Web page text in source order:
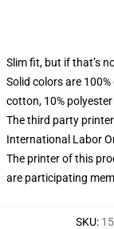
Slim fit, but if that’s
Solid colors are
cotton, 10% polyester
The third party
International Labor
The printer of this
are participating
SKU: